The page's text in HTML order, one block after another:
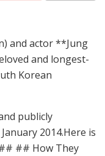
and actor **Jung
and longest-
Korean
publicly
2014.Here is
## How They